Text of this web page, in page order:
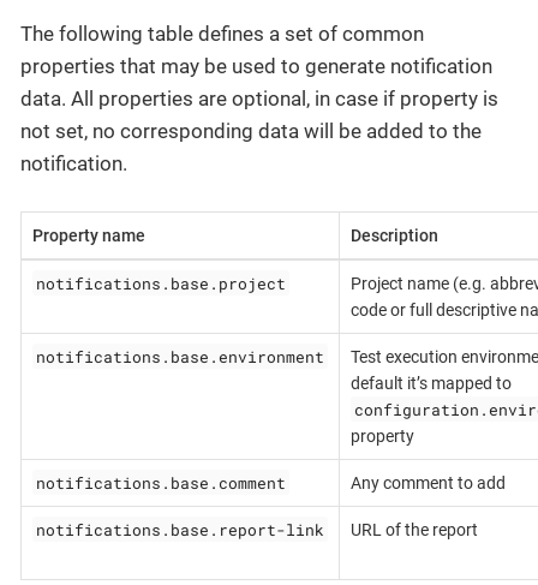
The following table defines a set of common
properties that may be used to generate notification
data. All properties are optional, in case if property is
not set, no corresponding data will be added to the
notification.
Property name Description
notifications.base.project
Project name (e.g.
code or full descriptive
notifications.base.environment
Test execution
default it’s mapped to
property
notifications.base.comment Any comment to add
notifications.base.report-link URL of the report